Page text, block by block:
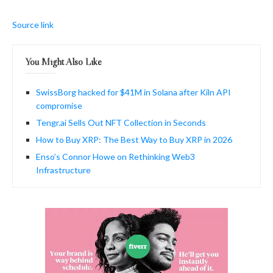
Source link
You Might Also Like
SwissBorg hacked for $41M in Solana after Kiln API
compromise
Tengr.ai Sells Out NFT Collection in Seconds
How to Buy XRP: The Best Way to Buy XRP in 2026
Enso’s Connor Howe on Rethinking Web3
Infrastructure